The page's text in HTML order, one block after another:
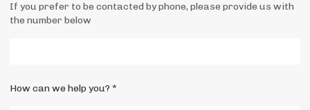
If you prefer to be contacted by phone, please provide us with
the number below
How can we help you? *